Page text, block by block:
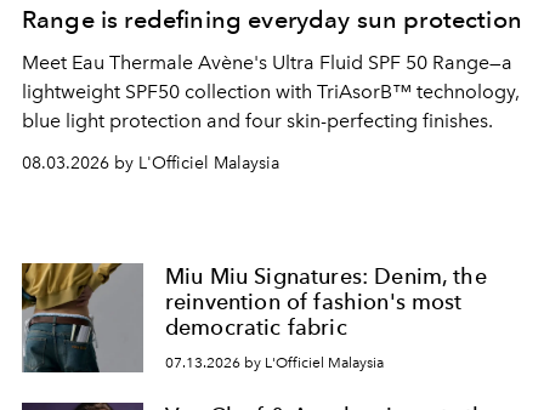
Range is redefining everyday sun protection
Meet Eau Thermale Avène's Ultra Fluid SPF 50 Range—a
lightweight SPF50 collection with TriAsorB™ technology,
blue light protection and four skin-perfecting finishes.
08.03.2026 by L'Officiel Malaysia
Miu Miu Signatures: Denim, the
reinvention of fashion's most
democratic fabric
07.13.2026 by L'Officiel Malaysia